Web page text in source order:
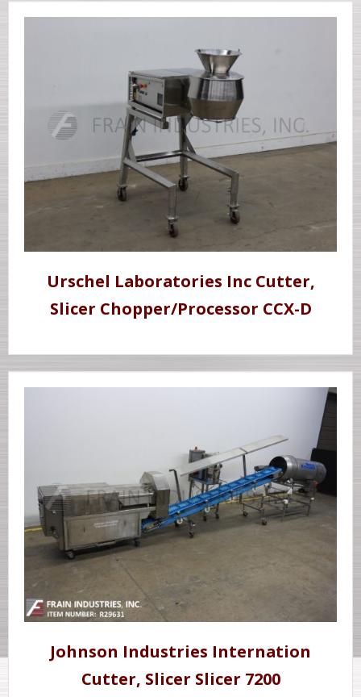
Urschel Laboratories Inc Cutter,
Slicer Chopper/Processor CCX-D
Johnson Industries Internation
Cutter, Slicer Slicer 7200